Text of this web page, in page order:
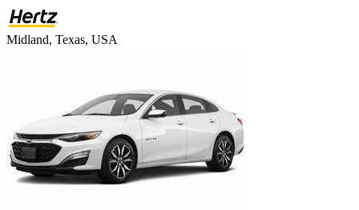
Midland, Texas, USA